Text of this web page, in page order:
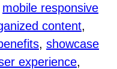
mobile responsive
content
, showcase
experience